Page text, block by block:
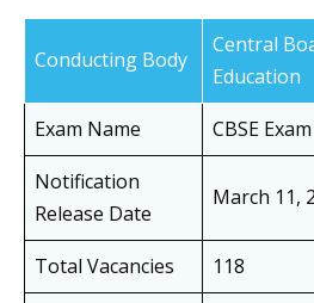
Conducting Body
Central
Education
Exam Name
CBSE
Notification
Release Date
March 11,
Total Vacancies
118